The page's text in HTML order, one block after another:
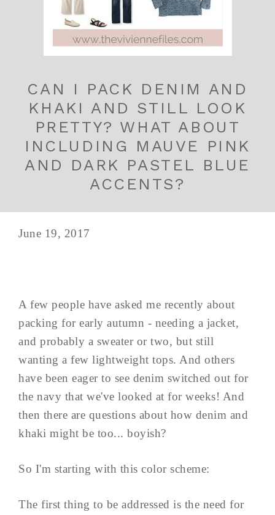
CAN I PACK DENIM AND
KHAKI AND STILL LOOK
PRETTY? WHAT ABOUT
INCLUDING MAUVE PINK
AND DARK PASTEL BLUE
ACCENTS?
June 19, 2017
A few people have asked me recently about
packing for early autumn - needing a jacket,
and probably a sweater or two, but still
wanting a few lightweight tops. And others
have been eager to see denim switched out for
the navy that we've looked at for weeks! And
then there are questions about how denim and
khaki might be too... boyish?
So I'm starting with this color scheme:
The first thing to be addressed is the need for